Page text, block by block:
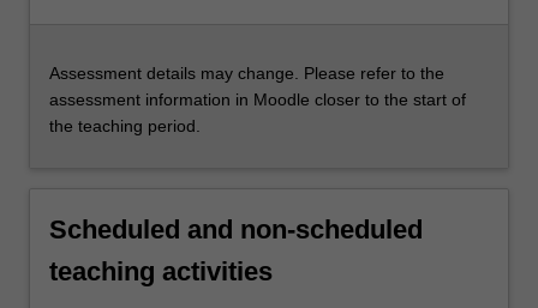
Assessment details may change. Please refer to the
assessment information in Moodle closer to the start of
the teaching period.
Scheduled and non-scheduled
teaching activities